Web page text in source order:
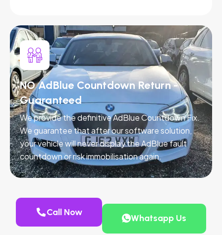
NO AdBlue Countdown Return -
Guaranteed
We provide the definitive AdBlue Countdown Fix.
We guarantee that after our software solution,
your vehicle will never display the AdBlue fault
countdown or risk immobilisation again.
Call Now
Whatsapp Us